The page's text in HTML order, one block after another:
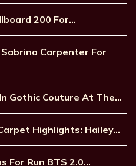
200 For…
Carpenter For
Gothic Couture At The…
Highlights: Hailey…
For Run BTS 2.0…